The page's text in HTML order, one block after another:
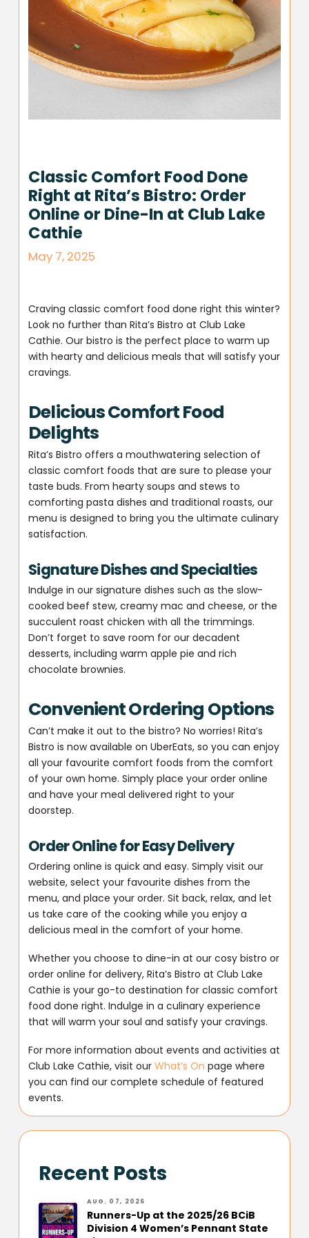
Classic Comfort Food Done
Right at Rita’s Bistro: Order
Online or Dine-In at Club Lake
Cathie
May 7, 2025
Craving classic comfort food done right this winter?
Look no further than Rita’s Bistro at Club Lake
Cathie. Our bistro is the perfect place to warm up
with hearty and delicious meals that will satisfy your
cravings.
Delicious Comfort Food
Delights
Rita’s Bistro offers a mouthwatering selection of
classic comfort foods that are sure to please your
taste buds. From hearty soups and stews to
comforting pasta dishes and traditional roasts, our
menu is designed to bring you the ultimate culinary
satisfaction.
Signature Dishes and Specialties
Indulge in our signature dishes such as the slow-
cooked beef stew, creamy mac and cheese, or the
succulent roast chicken with all the trimmings.
Don’t forget to save room for our decadent
desserts, including warm apple pie and rich
chocolate brownies.
Convenient Ordering Options
Can’t make it out to the bistro? No worries! Rita’s
Bistro is now available on UberEats, so you can enjoy
all your favourite comfort foods from the comfort
of your own home. Simply place your order online
and have your meal delivered right to your
doorstep.
Order Online for Easy Delivery
Ordering online is quick and easy. Simply visit our
website, select your favourite dishes from the
menu, and place your order. Sit back, relax, and let
us take care of the cooking while you enjoy a
delicious meal in the comfort of your home.
Whether you choose to dine-in at our cosy bistro or
order online for delivery, Rita’s Bistro at Club Lake
Cathie is your go-to destination for classic comfort
food done right. Indulge in a culinary experience
that will warm your soul and satisfy your cravings.
For more information about events and activities at
Club Lake Cathie, visit ourWhat’s On page where
you can find our complete schedule of featured
events.
Recent Posts
AUG. 07, 2026
Runners-Up at the 2025/26 BCiB
Division 4 Women’s Pennant State